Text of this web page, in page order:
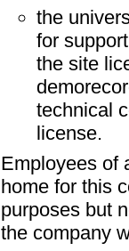
the
for
the site
technical
license.
Employees of
home for this
purposes but
the company